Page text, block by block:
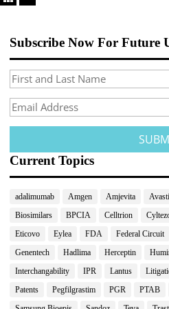
Subscribe Now For Future
Current Topics
adalimumab Amgen Amjevita
Biosimilars
BPCIA Celltrion
Eticovo
Eylea FDA Federal Circuit
Genentech
Hadlima Herceptin
Interchangability
IPR Lantus
Patents
Pegfilgrastim PGR PTAB